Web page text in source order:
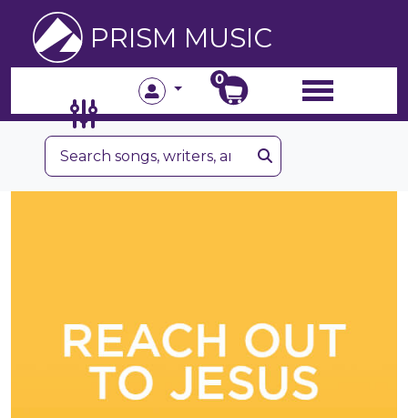
PRISM MUSIC
0